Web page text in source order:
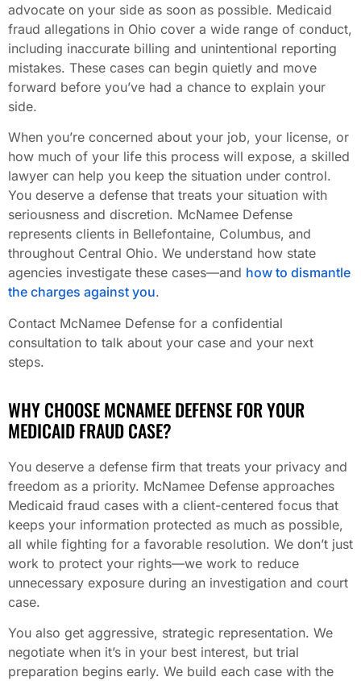
advocate on your side as soon as possible. Medicaid
fraud allegations in Ohio cover a wide range of conduct,
including inaccurate billing and unintentional reporting
mistakes. These cases can begin quietly and move
forward before you’ve had a chance to explain your
side.
When you’re concerned about your job, your license, or
how much of your life this process will expose, a skilled
lawyer can help you keep the situation under control.
You deserve a defense that treats your situation with
seriousness and discretion. McNamee Defense
represents clients in Bellefontaine, Columbus, and
throughout Central Ohio. We understand how state
agencies investigate these cases—and how to dismantle
the charges against you.
Contact McNamee Defense for a confidential
consultation to talk about your case and your next
steps.
WHY CHOOSE MCNAMEE DEFENSE FOR YOUR
MEDICAID FRAUD CASE?
You deserve a defense firm that treats your privacy and
freedom as a priority. McNamee Defense approaches
Medicaid fraud cases with a client-centered focus that
keeps your information protected as much as possible,
all while fighting for a favorable resolution. We don’t just
work to protect your rights—we work to reduce
unnecessary exposure during an investigation and court
case.
You also get aggressive, strategic representation. We
negotiate when it’s in your best interest, but trial
preparation begins early. We build each case with the